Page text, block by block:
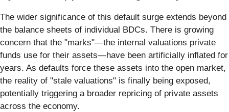
The wider significance of this default surge extends beyond
the balance sheets of individual BDCs. There is growing
concern that the "marks"—the internal valuations private
funds use for their assets—have been artificially inflated for
years. As defaults force these assets into the open market,
the reality of "stale valuations" is finally being exposed,
potentially triggering a broader repricing of private assets
across the economy.